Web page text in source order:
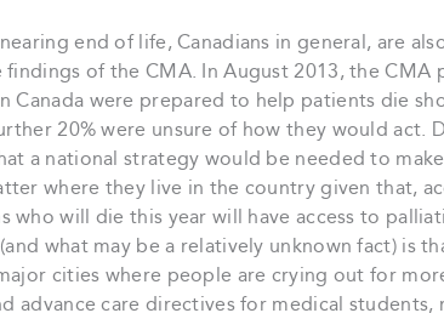
end of life, Canadians in general, are
of the CMA. In August 2013, the
Canada were prepared to help patients die
20% were unsure of how they would act.
a national strategy would be needed to
where they live in the country given that,
who will die this year will have access to
what may be a relatively unknown fact) is
cities where people are crying out for
advance care directives for medical